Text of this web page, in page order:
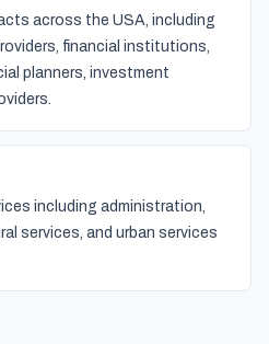
across the USA, including
financial institutions,
planners, investment
including administration,
services, and urban services